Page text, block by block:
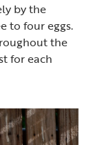
by the
to four eggs.
the
for each